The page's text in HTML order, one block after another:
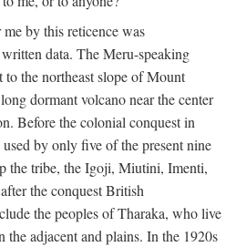
by this reticence was
data. The Meru-speaking
to the northeast slope of Mount
dormant volcano near the center
Before the colonial conquest in
by only five of the present nine
the tribe, the Igoji, Miutini, Imenti,
the conquest British
the peoples of Tharaka, who live
the adjacent and plains. In the 1920s